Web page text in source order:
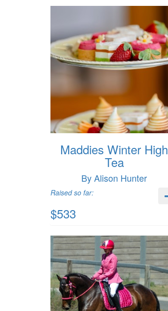
Maddies Winter High
Tea
By Alison Hunter
Raised so far:
$533